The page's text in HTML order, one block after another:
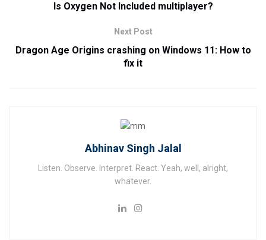
Is Oxygen Not Included multiplayer?
Next Post
Dragon Age Origins crashing on Windows 11: How to
fix it
Abhinav Singh Jalal
Listen. Observe. Interpret. React. Yeah, well, alright,
whatever.